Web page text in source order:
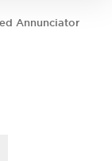
Annunciator